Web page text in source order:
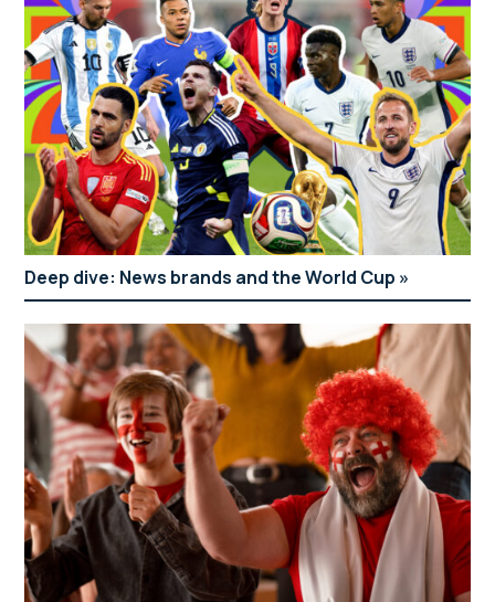
Deep dive: News brands and the World Cup